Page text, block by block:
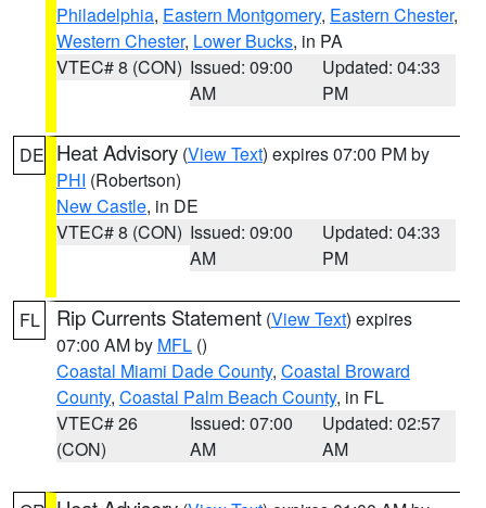
Philadelphia, Eastern Montgomery, Eastern Chester,
Western Chester, Lower Bucks, in PA
VTEC# 8 (CON) Issued: 09:00
AM
Updated: 04:33
PM
DE Heat Advisory (View Text) expires 07:00 PM by
PHI (Robertson)
New Castle, in DE
VTEC# 8 (CON) Issued: 09:00
AM
Updated: 04:33
PM
FL Rip Currents Statement (View Text) expires
07:00 AM by MFL ()
Coastal Miami Dade County, Coastal Broward
County, Coastal Palm Beach County, in FL
VTEC# 26
(CON)
Issued: 07:00
AM
Updated: 02:57
AM